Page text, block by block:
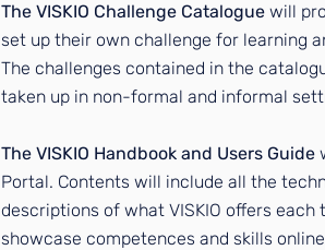
The VISKIO Challenge Catalogue will
set up their own challenge for learning
The challenges contained in the
taken up in non-formal and informal
The VISKIO Handbook and Users Guide
Portal. Contents will include all the
descriptions of what VISKIO offers
showcase competences and skills